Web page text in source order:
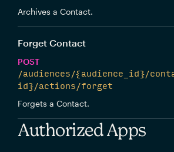
Archives a Contact.
Forget Contact
POST
/audiences/{audience_id}/
id}/actions/forget
Forgets a Contact.
Authorized Apps